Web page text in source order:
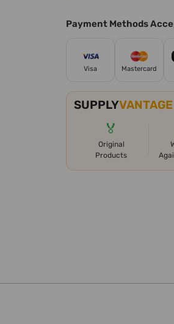
Payment Methods
Visa Mastercard
SUPPLYVANTAGE
🏅
Original
Products